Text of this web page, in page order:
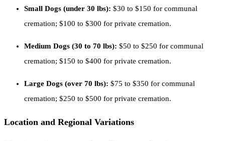
Small Dogs (under 30 lbs): $30 to $150 for communal
cremation; $100 to $300 for private cremation.
Medium Dogs (30 to 70 lbs): $50 to $250 for communal
cremation; $150 to $400 for private cremation.
Large Dogs (over 70 lbs): $75 to $350 for communal
cremation; $250 to $500 for private cremation.
Location and Regional Variations